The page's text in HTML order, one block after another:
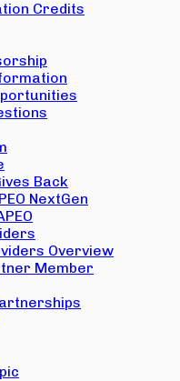
Credits
Back
NextGen
Overview
Member